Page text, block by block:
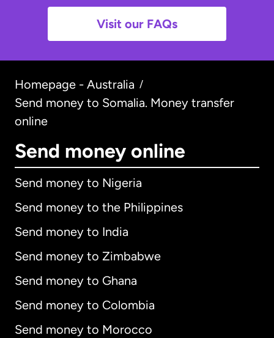
Visit our FAQs
Homepage - Australia /
Send money to Somalia. Money transfer
online
Send money online
Send money to Nigeria
Send money to the Philippines
Send money to India
Send money to Zimbabwe
Send money to Ghana
Send money to Colombia
Send money to Morocco